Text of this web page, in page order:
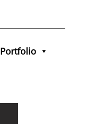
Portfolio